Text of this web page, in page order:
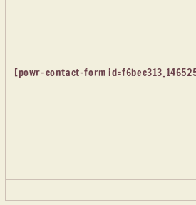
[powr-contact-form